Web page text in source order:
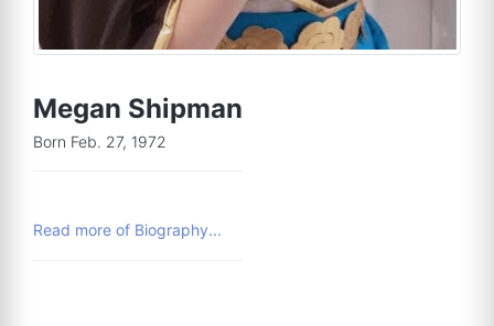
Megan Shipman
Born Feb. 27, 1972
Read more of Biography...